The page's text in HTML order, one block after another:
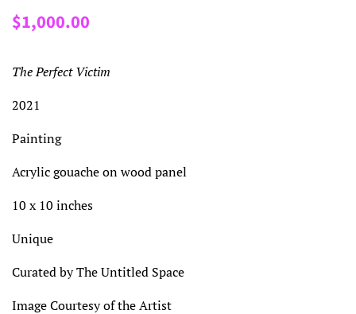
Regular
$1,000.00
The Perfect Victim
2021
Painting
Acrylic gouache on wood panel
10 x 10 inches
Unique
Curated by The Untitled Space
Image Courtesy of the Artist